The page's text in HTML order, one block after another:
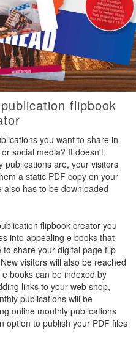
flipbook
you want to share in
social media? It doesn't
publications are, your visitors
a static PDF copy on your
has to be downloaded
flipbook creator you
into appealing e books that
to share your digital page flip
visitors will also be reached
books can be indexed by
links to your web shop,
publications will be
online monthly publications
option to publish your PDF files